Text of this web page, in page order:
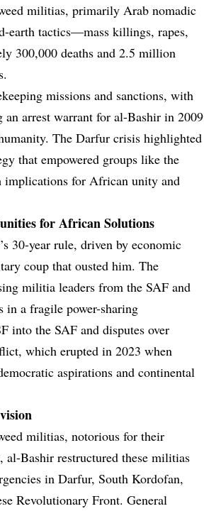
militias, primarily Arab nomadic
earth tactics—mass killings, rapes,
300,000 deaths and 2.5 million
missions and sanctions, with
arrest warrant for al-Bashir in 2009
The Darfur crisis highlighted
that empowered groups like the
implications for African unity and
for African Solutions
30-year rule, driven by economic
coup that ousted him. The
militia leaders from the SAF and
in a fragile power-sharing
into the SAF and disputes over
which erupted in 2023 when
aspirations and continental
militias, notorious for their
Bashir restructured these militias
in Darfur, South Kordofan,
Revolutionary Front. General